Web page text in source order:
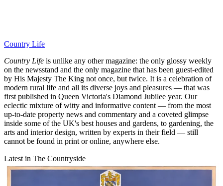
Country Life
Country Life is unlike any other magazine: the only glossy weekly
on the newsstand and the only magazine that has been guest-edited
by His Majesty The King not once, but twice. It is a celebration of
modern rural life and all its diverse joys and pleasures — that was
first published in Queen Victoria's Diamond Jubilee year. Our
eclectic mixture of witty and informative content — from the most
up-to-date property news and commentary and a coveted glimpse
inside some of the UK's best houses and gardens, to gardening, the
arts and interior design, written by experts in their field — still
cannot be found in print or online, anywhere else.
Latest in The Countryside